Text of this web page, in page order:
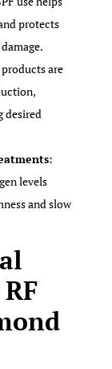
protects
are
desired
:
levels
and slow